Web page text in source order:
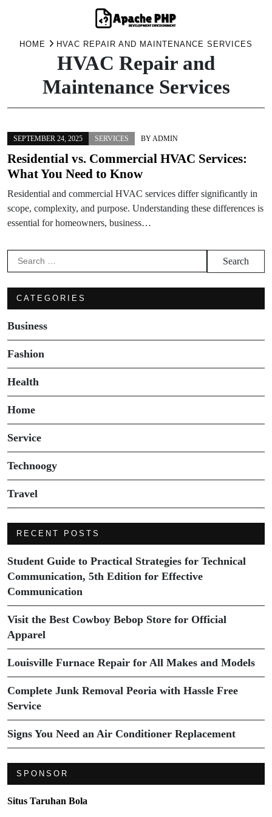
HOME HVAC REPAIR AND MAINTENANCE SERVICES
HVAC Repair and
Maintenance Services
SEPTEMBER 24, 2025 SERVICES BYADMIN
Residential vs. Commercial HVAC Services:
What You Need to Know
Residential and commercial HVAC services differ significantly in
scope, complexity, and purpose. Understanding these differences is
essential for homeowners, business…
Search
for:
CATEGORIES
Business
Fashion
Health
Home
Service
Technoogy
Travel
RECENT POSTS
Student Guide to Practical Strategies for Technical
Communication, 5th Edition for Effective
Communication
Visit the Best Cowboy Bebop Store for Official
Apparel
Louisville Furnace Repair for All Makes and Models
Complete Junk Removal Peoria with Hassle Free
Service
Signs You Need an Air Conditioner Replacement
SPONSOR
Situs Taruhan Bola